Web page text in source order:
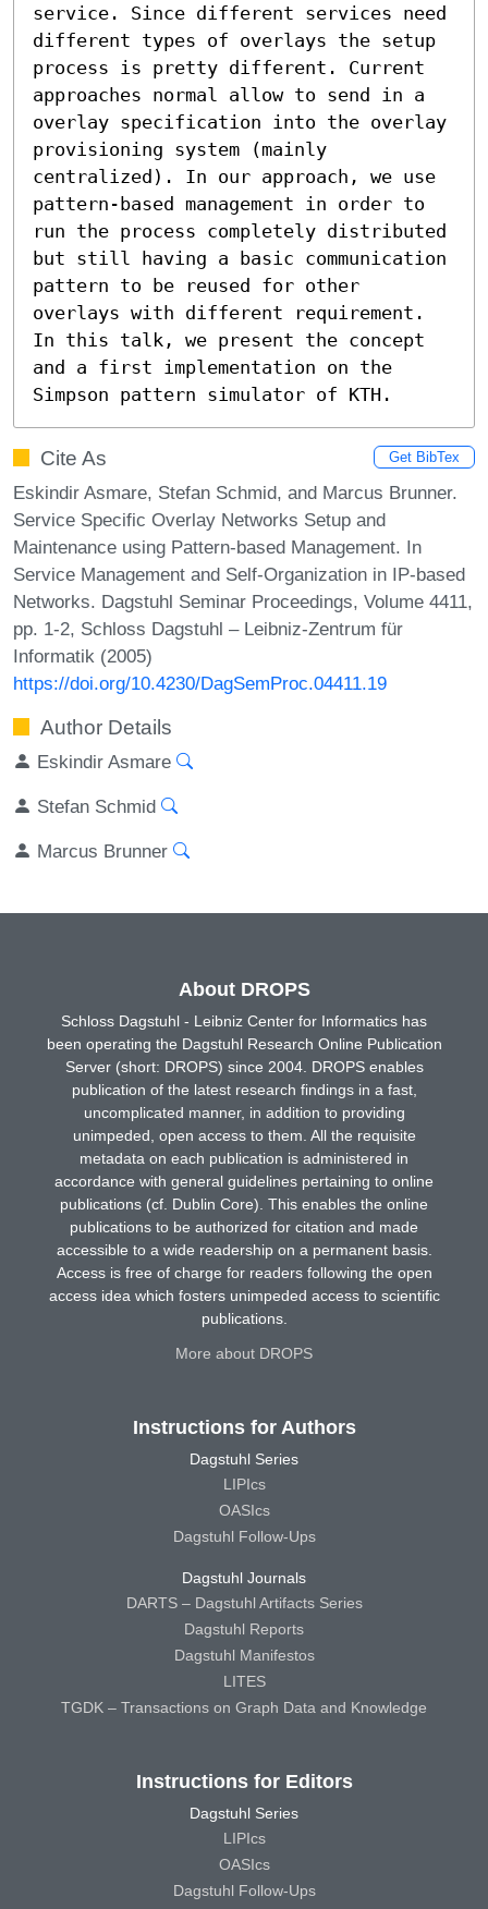
service. Since different services need
different types of overlays the setup
process is pretty different. Current
approaches normal allow to send in a
overlay specification into the overlay
provisioning system (mainly
centralized). In our approach, we use
pattern-based management in order to
run the process completely distributed
but still having a basic communication
pattern to be reused for other
overlays with different requirement.
In this talk, we present the concept
and a first implementation on the
Simpson pattern simulator of KTH.
Cite As Get BibTex
Eskindir Asmare, Stefan Schmid, and Marcus Brunner.
Service Specific Overlay Networks Setup and
Maintenance using Pattern-based Management. In
Service Management and Self-Organization in IP-based
Networks. Dagstuhl Seminar Proceedings, Volume 4411,
pp. 1-2, Schloss Dagstuhl – Leibniz-Zentrum für
Informatik (2005)
https://doi.org/10.4230/DagSemProc.04411.19
Author Details
Eskindir Asmare
Stefan Schmid
Marcus Brunner
About DROPS
Schloss Dagstuhl - Leibniz Center for Informatics has
been operating the Dagstuhl Research Online Publication
Server (short: DROPS) since 2004. DROPS enables
publication of the latest research findings in a fast,
uncomplicated manner, in addition to providing
unimpeded, open access to them. All the requisite
metadata on each publication is administered in
accordance with general guidelines pertaining to online
publications (cf. Dublin Core). This enables the online
publications to be authorized for citation and made
accessible to a wide readership on a permanent basis.
Access is free of charge for readers following the open
access idea which fosters unimpeded access to scientific
publications.
More about DROPS
Instructions for Authors
Dagstuhl Series
LIPIcs
OASIcs
Dagstuhl Follow-Ups
Dagstuhl Journals
DARTS – Dagstuhl Artifacts Series
Dagstuhl Reports
Dagstuhl Manifestos
LITES
TGDK – Transactions on Graph Data and Knowledge
Instructions for Editors
Dagstuhl Series
LIPIcs
OASIcs
Dagstuhl Follow-Ups